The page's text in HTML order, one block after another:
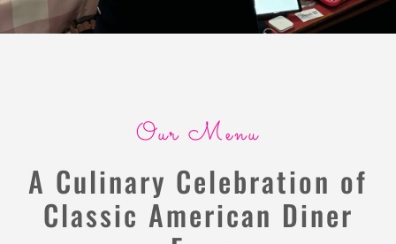
Our Menu
A Culinary Celebration of
Classic American Diner